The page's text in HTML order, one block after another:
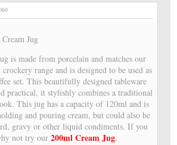
Jug
is made from porcelain and matches our
range and is designed to be used as
set. This beautifully designed tableware
practical, it stylishly combines a traditional
This jug has a capacity of 120ml and is
and pouring cream, but could also be
gravy or other liquid condiments. If you
not try our200ml Cream Jug.